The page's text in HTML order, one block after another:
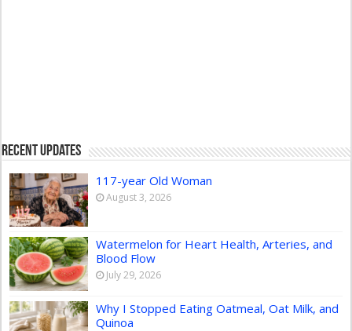
Recent Updates
117-year Old Woman
August 3, 2026
Watermelon for Heart Health, Arteries, and
Blood Flow
July 29, 2026
Why I Stopped Eating Oatmeal, Oat Milk, and
Quinoa